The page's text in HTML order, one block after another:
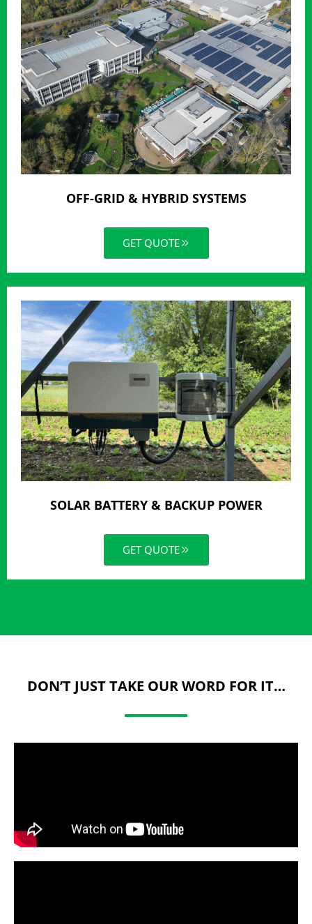
OFF-GRID & HYBRID SYSTEMS
GET QUOTE
SOLAR BATTERY & BACKUP POWER
GET QUOTE
DON’T JUST TAKE OUR WORD FOR IT…